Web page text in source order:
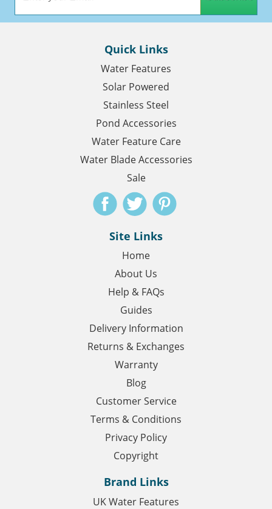
Quick Links
Water Features
Solar Powered
Stainless Steel
Pond Accessories
Water Feature Care
Water Blade Accessories
Sale
Site Links
Home
About Us
Help & FAQs
Guides
Delivery Information
Returns & Exchanges
Warranty
Blog
Customer Service
Terms & Conditions
Privacy Policy
Copyright
Brand Links
UK Water Features